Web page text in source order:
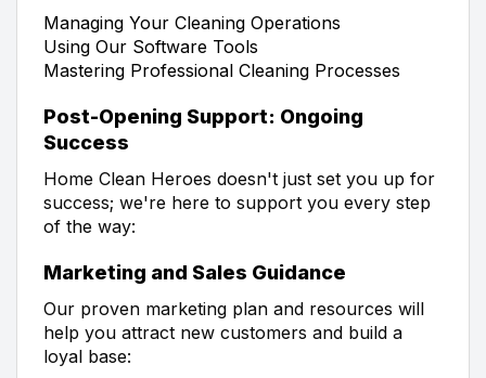
Managing Your Cleaning Operations
Using Our Software Tools
Mastering Professional Cleaning Processes
Post-Opening Support: Ongoing
Success
Home Clean Heroes doesn't just set you up for
success; we're here to support you every step
of the way:
Marketing and Sales Guidance
Our proven marketing plan and resources will
help you attract new customers and build a
loyal base: